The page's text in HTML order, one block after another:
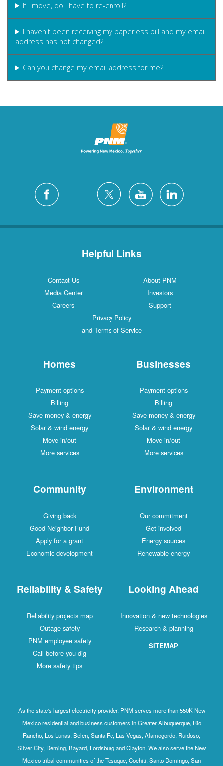
If I move, do I have to re-enroll?
I haven't been receiving my paperless bill and my email
address has not changed?
Can you change my email address for me?
Helpful Links
Contact Us
About PNM
Media Center
Investors
Careers
Support
Privacy Policy
and Terms of Service
Homes
Payment options
Billing
Save money & energy
Solar & wind energy
Move in/out
More services
Businesses
Payment options
Billing
Save money & energy
Solar & wind energy
Move in/out
More services
Community
Giving back
Good Neighbor Fund
Apply for a grant
Economic development
Environment
Our commitment
Get involved
Energy sources
Renewable energy
Reliability & Safety
Reliability projects map
Outage safety
PNM employee safety
Call before you dig
More safety tips
Looking Ahead
Innovation & new technologies
Research & planning
SITEMAP
As the state's largest electricity provider, PNM serves more than 550K New
Mexico residential and business customers in Greater Albuquerque, Rio
Rancho, Los Lunas, Belen, Santa Fe, Las Vegas, Alamogordo, Ruidoso,
Silver City, Deming, Bayard, Lordsburg and Clayton. We also serve the New
Mexico tribal communities of the Tesuque, Cochiti, Santo Domingo, San